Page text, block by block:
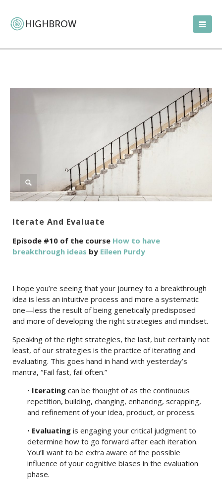
Iterate And Evaluate
Episode #10 of the course How to have
breakthrough ideas by Eileen Purdy
I hope you’re seeing that your journey to a breakthrough
idea is less an intuitive process and more a systematic
one—less the result of being genetically predisposed
and more of developing the right strategies and mindset.
Speaking of the right strategies, the last, but certainly not
least, of our strategies is the practice of iterating and
evaluating. This goes hand in hand with yesterday’s
mantra, “Fail fast, fail often.”
• Iterating can be thought of as the continuous
repetition, building, changing, enhancing, scrapping,
and refinement of your idea, product, or process.
• Evaluating is engaging your critical judgment to
determine how to go forward after each iteration.
You’ll want to be extra aware of the possible
influence of your cognitive biases in the evaluation
phase.